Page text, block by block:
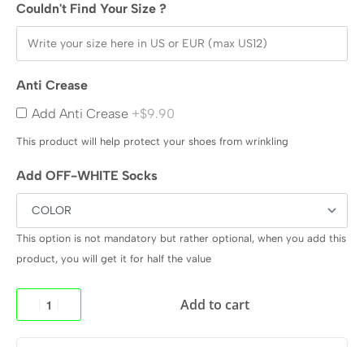
Couldn't Find Your Size ?
Anti Crease
Add Anti Crease +$9.90
This product will help protect your shoes from wrinkling
Add OFF-WHITE Socks
This option is not mandatory but rather optional, when you add this
product, you will get it for half the value
Add to cart